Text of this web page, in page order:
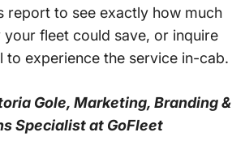
report to see exactly how much
fleet could save, or inquire
to experience the service in-cab.
Gole, Marketing, Branding &
Specialist at GoFleet